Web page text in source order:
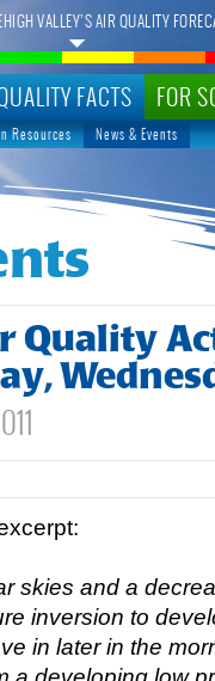
FACTS FOR
VALLEY’S AIR QUALITY
Resources News & Events
Quality
skies and a
inversion to
in later in the